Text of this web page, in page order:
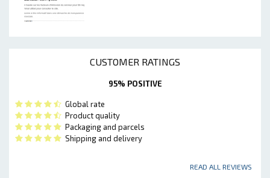
CUSTOMER RATINGS
95% POSITIVE
Global rate
Product quality
Packaging and parcels
Shipping and delivery
READ ALL REVIEWS